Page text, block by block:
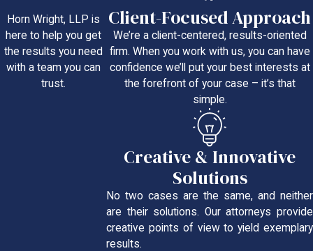
Horn Wright, LLP is
here to help you get
the results you need
with a team you can
trust.
Client-Focused Approach
We’re a client-centered, results-oriented
firm. When you work with us, you can have
confidence we’ll put your best interests at
the forefront of your case – it’s that
simple.
Creative & Innovative
Solutions
No two cases are the same, and neither
are their solutions. Our attorneys provide
creative points of view to yield exemplary
results.